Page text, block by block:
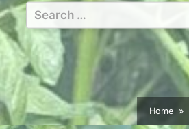
Search
for:
Home